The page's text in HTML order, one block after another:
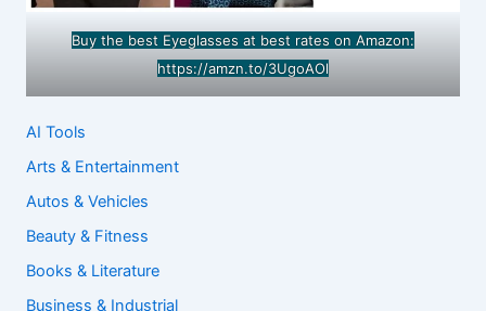
Buy the best Eyeglasses at best rates on Amazon:
https://amzn.to/3UgoAOl
AI Tools
Arts & Entertainment
Autos & Vehicles
Beauty & Fitness
Books & Literature
Business & Industrial